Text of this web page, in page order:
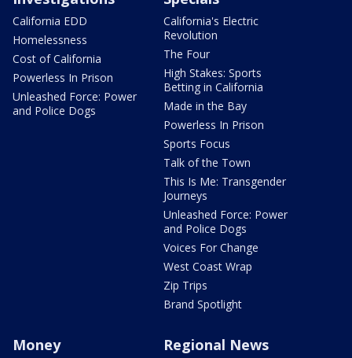
California EDD
Homelessness
Cost of California
Powerless In Prison
Unleashed Force: Power
and Police Dogs
California's Electric
Revolution
The Four
High Stakes: Sports
Betting in California
Made in the Bay
Powerless In Prison
Sports Focus
Talk of the Town
This Is Me: Transgender
Journeys
Unleashed Force: Power
and Police Dogs
Voices For Change
West Coast Wrap
Zip Trips
Brand Spotlight
Money Regional News